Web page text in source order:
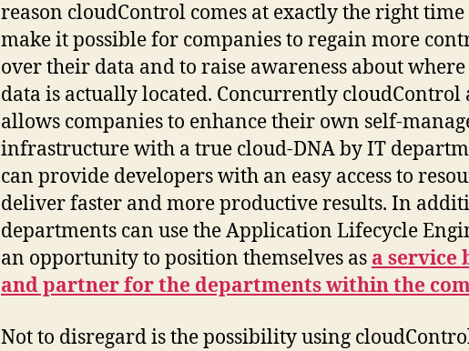
reason cloudControl comes at exactly the right time
make it possible for companies to regain more
over their data and to raise awareness about
data is actually located. Concurrently cloudControl
allows companies to enhance their own self-
infrastructure with a true cloud-DNA by IT
can provide developers with an easy access to
deliver faster and more productive results. In
departments can use the Application Lifecycle
an opportunity to position themselves as a service
and partner for the departments within the
Not to disregard is the possibility using